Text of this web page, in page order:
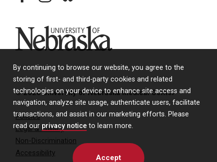
By continuing to browse our website, you agree to the
storing of first- and third-party cookies and related
technologies on your device to enhance site access and
navigation, analyze site usage, authenticate users, facilitate
transactions, and assist in our marketing efforts. Please
read our privacy notice to learn more.
Accept
University of Nebraska
© 2026 University of Nebraska Medical Center
Policies
Legal & Privacy
Non-Discrimination
Accessibility